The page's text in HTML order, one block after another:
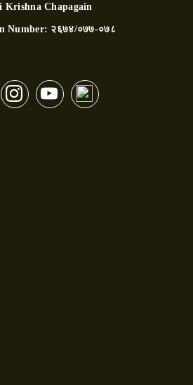
Krishna Chapagain
Number: २६७४/०७७-०७८